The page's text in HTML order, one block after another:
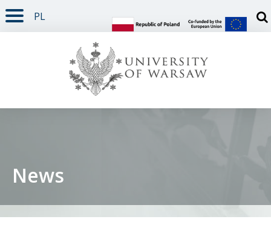
PAGE CONTENT
NAV MENU
SEARCH
SOCIAL MEDIA
PAGE FOOTER
PL
News